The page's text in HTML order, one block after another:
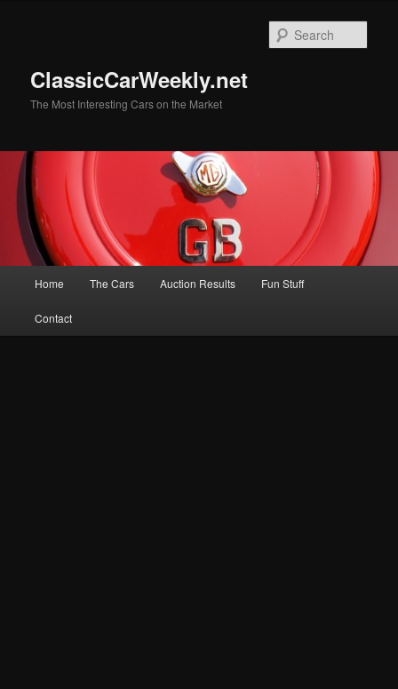
ClassicCarWeekly.net
The Most Interesting Cars on the Market
Home The Cars Auction Results Fun Stuff
Contact